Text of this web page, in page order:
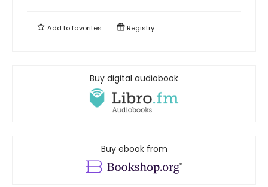
Add tofavorites Registry
Buy digital audiobook
Buy ebook from